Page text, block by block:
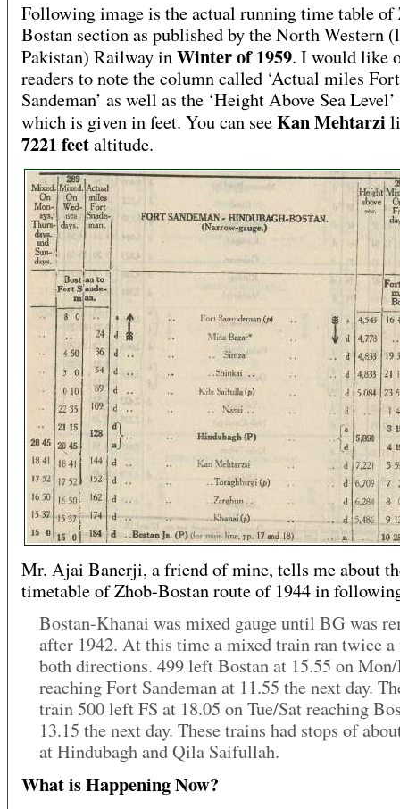
Following image is the actual running time table of
Bostan section as published by the North Western
Pakistan) Railway inWinter of 1959. I would like
readers to note the column called ‘Actual miles Fort
Sandeman’ as well as the ‘Height Above Sea
which is given in feet. You can seeKan Mehtarzi
7221 feetaltitude.
Mr. Ajai Banerji, a friend of mine, tells me about
timetable of Zhob-Bostan route of 1944 in
Bostan-Khanai was mixed gauge until BG was
after 1942. At this time a mixed train ran twice a
both directions. 499 left Bostan at 15.55 on
reaching Fort Sandeman at 11.55 the next day.
train 500 left FS at 18.05 on Tue/Sat reaching
13.15 the next day. These trains had stops of
at Hindubagh and Qila Saifullah.
What is Happening Now?